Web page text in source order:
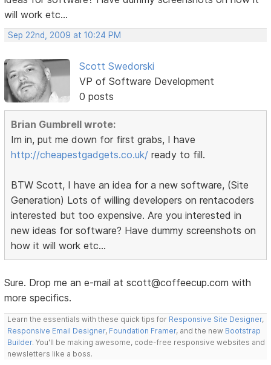
will work etc...
Sep 22nd, 2009 at 10:24 PM
Scott Swedorski
VP of Software Development
0 posts
Brian Gumbrell wrote:
Im in, put me down for first grabs, I have
http://cheapestgadgets.co.uk/ ready to fill.
BTW Scott, I have an idea for a new software, (Site
Generation) Lots of willing developers on rentacoders
interested but too expensive. Are you interested in
new ideas for software? Have dummy screenshots on
how it will work etc...
Sure. Drop me an e-mail at scott@coffeecup.com with
more specifics.
Learn the essentials with these quick tips for Responsive Site Designer,
Responsive Email Designer, Foundation Framer, and the new Bootstrap
Builder. You'll be making awesome, code-free responsive websites and
newsletters like a boss.